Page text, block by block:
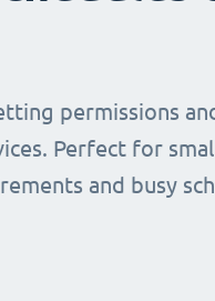
permissions
Perfect for
and busy